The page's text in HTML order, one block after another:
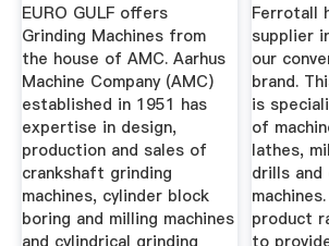
EURO GULF offers
Grinding Machines from
the house of AMC. Aarhus
Machine Company (AMC)
established in 1951 has
expertise in design,
production and sales of
crankshaft grinding
machines, cylinder block
boring and milling machines
and cylindrical grinding
Ferrotall
supplier
our
brand.
is
of
lathes,
drills and
product
to